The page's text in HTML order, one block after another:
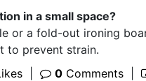
in a small space?
or a fold-out ironing
to prevent strain.
0 Comments